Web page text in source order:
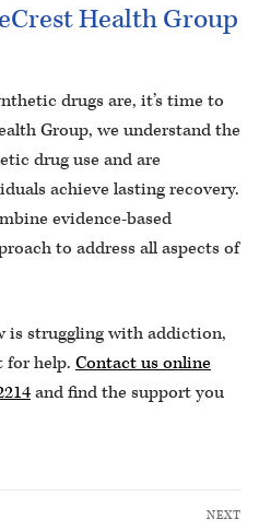
Health Group
drugs are, it’s time to
Group, we understand the
drug use and are
achieve lasting recovery.
evidence-based
to address all aspects of
is struggling with addiction,
for help. Contact us online
and find the support you
NEXT